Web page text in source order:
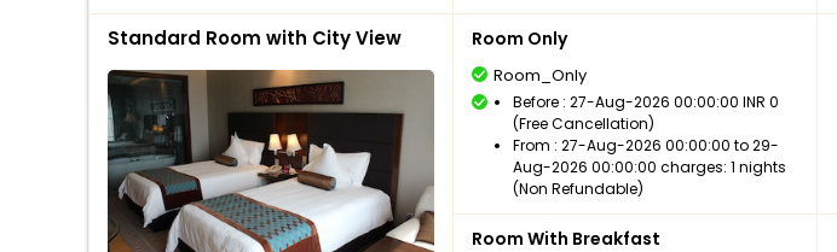
Standard Room with City View Room Only
Room_Only
Before : 27-Aug-2026 00:00:00 INR 0
(Free Cancellation)
From : 27-Aug-2026 00:00:00 to 29-
Aug-2026 00:00:00 charges: 1 nights
(Non Refundable)
Room With Breakfast